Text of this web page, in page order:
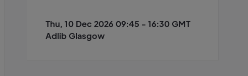
Thu, 10 Dec 2026 09:45 - 16:30 GMT
Adlib Glasgow